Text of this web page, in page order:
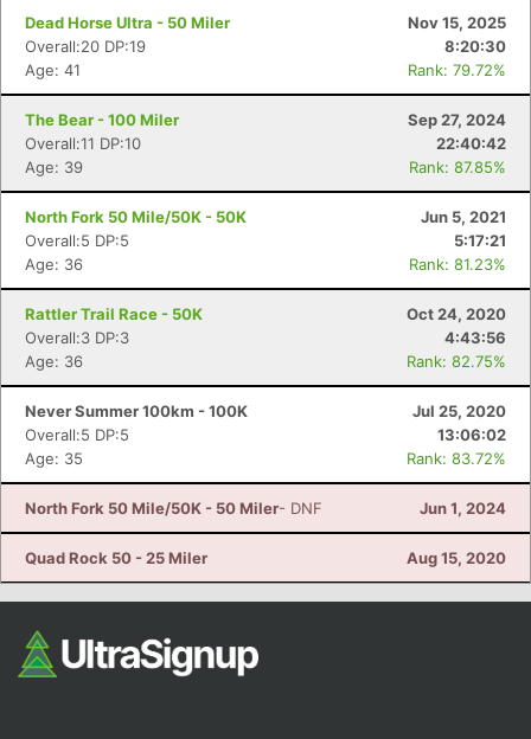
Dead Horse Ultra - 50 Miler
Nov 15, 2025
Overall:20 DP:19
8:20:30
Age: 41
Rank: 79.72%
The Bear - 100 Miler
Sep 27, 2024
Overall:11 DP:10
22:40:42
Age: 39
Rank: 87.85%
North Fork 50 Mile/50K - 50K
Jun 5, 2021
Overall:5 DP:5
5:17:21
Age: 36
Rank: 81.23%
Rattler Trail Race - 50K
Oct 24, 2020
Overall:3 DP:3
4:43:56
Age: 36
Rank: 82.75%
Never Summer 100km - 100K
Jul 25, 2020
Overall:5 DP:5
13:06:02
Age: 35
Rank: 83.72%
North Fork 50 Mile/50K - 50 Miler- DNF Jun 1, 2024
Quad Rock 50 - 25 Miler Aug 15, 2020